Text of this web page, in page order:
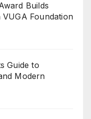
Builds
Foundation
Guide to
Modern